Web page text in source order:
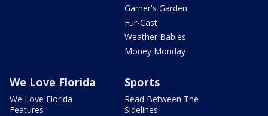
Garner's Garden
Fur-Cast
Weather Babies
Money Monday
We Love Florida
We Love Florida
Features
Sports
Read Between The
Sidelines